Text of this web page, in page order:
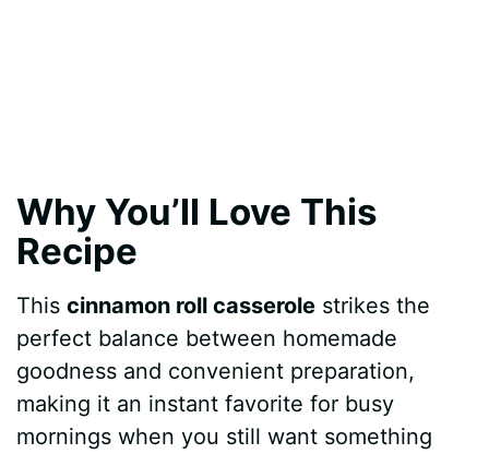
Why You’ll Love This
Recipe
Thiscinnamon roll casserole strikes the
perfect balance between homemade
goodness and convenient preparation,
making it an instant favorite for busy
mornings when you still want something